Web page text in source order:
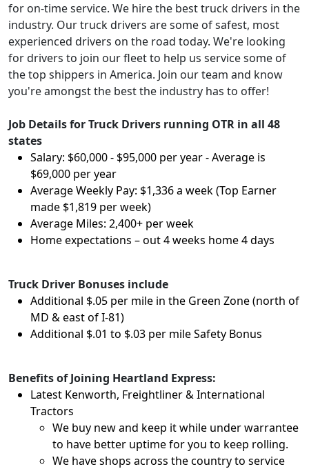
for on-time service. We hire the best truck drivers in the
industry. Our truck drivers are some of safest, most
experienced drivers on the road today. We're looking
for drivers to join our fleet to help us service some of
the top shippers in America. Join our team and know
you're amongst the best the industry has to offer!
Job Details for Truck Drivers running OTR in all 48
states
Salary: $60,000 - $95,000 per year - Average is
$69,000 per year
Average Weekly Pay: $1,336 a week (Top Earner
made $1,819 per week)
Average Miles: 2,400+ per week
Home expectations – out 4 weeks home 4 days
Truck Driver Bonuses include
Additional $.05 per mile in the Green Zone (north of
MD & east of I-81)
Additional $.01 to $.03 per mile Safety Bonus
Benefits of Joining Heartland Express:
Latest Kenworth, Freightliner & International
Tractors
We buy new and keep it while under warrantee
to have better uptime for you to keep rolling.
We have shops across the country to service